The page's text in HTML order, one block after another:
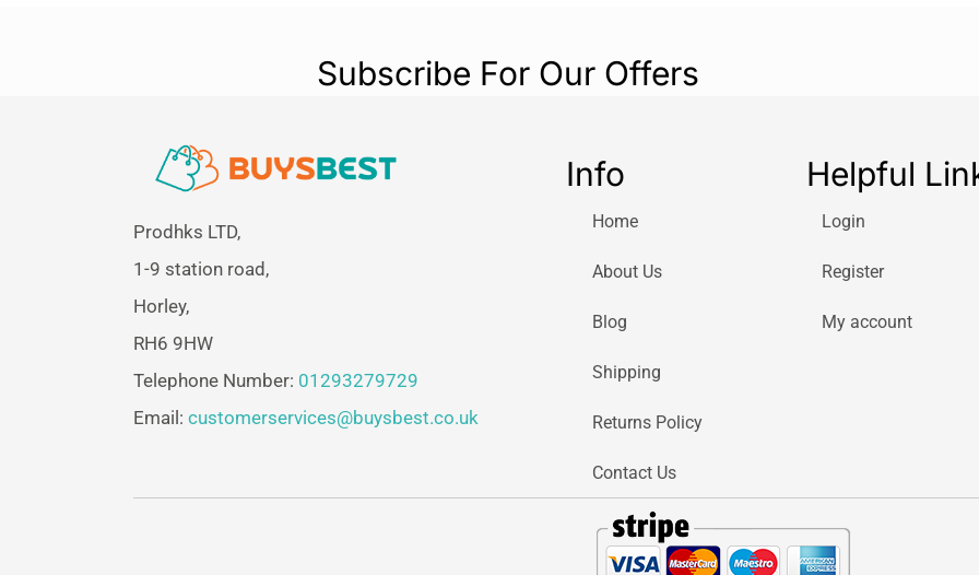
Subscribe For Our Offers
Prodhks LTD,
1-9 station road,
Horley,
RH6 9HW
Telephone Number: 01293279729
Email: customerservices@buysbest.co.uk
Info
Home
About Us
Blog
Shipping
Returns Policy
Contact Us
Helpful
Login
Register
My account